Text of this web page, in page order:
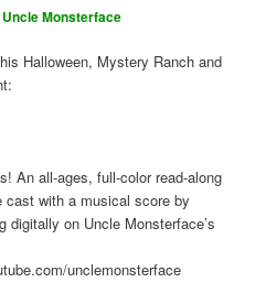
Uncle Monsterface
Halloween, Mystery Ranch and
An all-ages, full-color read-along
with a musical score by
digitally on Uncle Monsterface’s
unclemonsterface